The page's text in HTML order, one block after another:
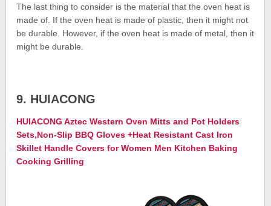
The last thing to consider is the material that the oven heat is
made of. If the oven heat is made of plastic, then it might not
be durable. However, if the oven heat is made of metal, then it
might be durable.
9. HUIACONG
HUIACONG Aztec Western Oven Mitts and Pot Holders
Sets,Non-Slip BBQ Gloves +Heat Resistant Cast Iron
Skillet Handle Covers for Women Men Kitchen Baking
Cooking Grilling